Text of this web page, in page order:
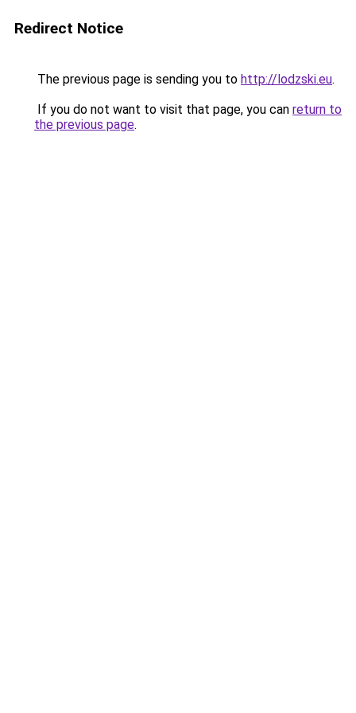
Redirect Notice
The previous page is sending you to http://lodzski.eu.
If you do not want to visit that page, you can return to
the previous page.